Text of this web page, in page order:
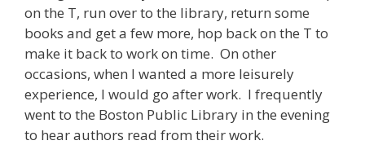
on the T, run over to the library, return some
books and get a few more, hop back on the T to
make it back to work on time. On other
occasions, when I wanted a more leisurely
experience, I would go after work. I frequently
went to the Boston Public Library in the evening
to hear authors read from their work.